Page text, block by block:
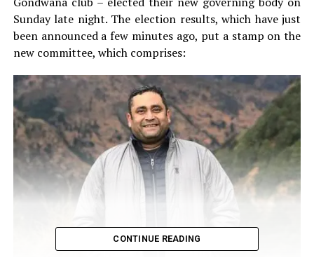
Sunday late night. The election results, which have just
been announced a few minutes ago, put a stamp on the
new committee, which comprises:
CONTINUE READING